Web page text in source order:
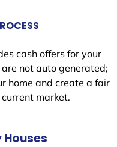
cash offers for your
not auto generated;
home and create a fair
market.
Houses